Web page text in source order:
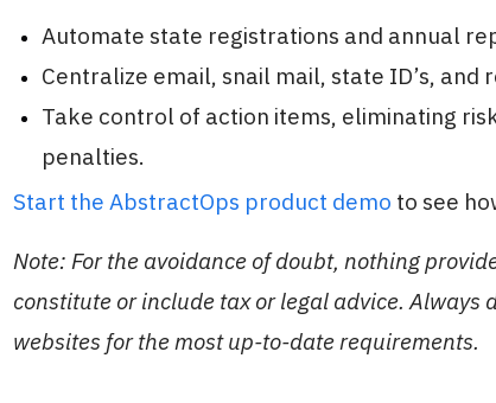
Automate state registrations and annual
Centralize email, snail mail, state ID’s, and
Take control of action items, eliminating
penalties.
Start the AbstractOps product demo to see
Note: For the avoidance of doubt, nothing
constitute or include tax or legal advice. Always
websites for the most up-to-date requirements.